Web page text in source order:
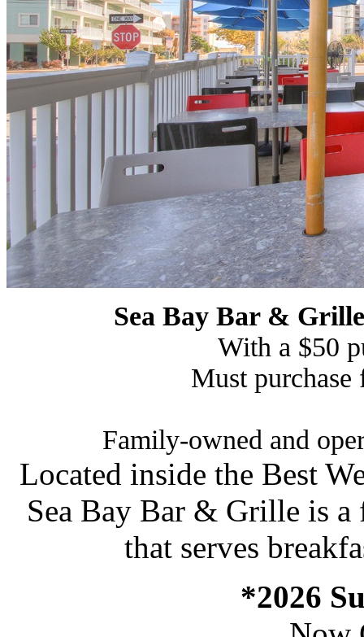
Sea Bay Bar &
With a $50
Must
Family-owned and
Located inside the Best
Sea Bay Bar & Grille is a
that serves
*2026